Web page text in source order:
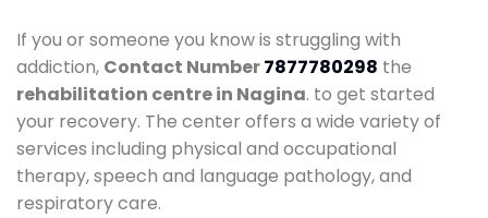
If you or someone you know is struggling with
addiction, Contact Number7877780298 the
rehabilitation centre in Nagina. to get started
your recovery. The center offers a wide variety of
services including physical and occupational
therapy, speech and language pathology, and
respiratory care.